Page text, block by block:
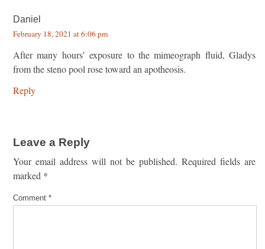
Daniel
February 18, 2021 at 6:06 pm
After many hours’ exposure to the mimeograph fluid, Gladys
from the steno pool rose toward an apotheosis.
Reply
Leave a Reply
Your email address will not be published. Required fields are
marked *
Comment *